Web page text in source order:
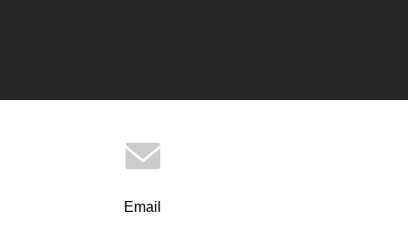
Email